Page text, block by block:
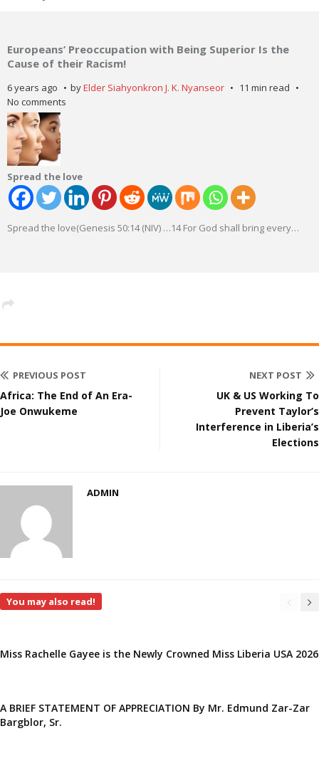
Europeans’ Preoccupation with Being Superior Is the
Cause of their Racism!
6 years ago byElder Siahyonkron J. K. Nyanseor
11 min read
No comments
Spread the love
Spread the love(Genesis 50:14 (NIV) …14 For God shall bring every…
PREVIOUS POST
Africa: The End of An Era-
Joe Onwukeme
NEXT POST
UK & US Working To
Prevent Taylor’s
Interference in Liberia’s
Elections
ADMIN
You may also read!
Miss Rachelle Gayee is the Newly Crowned Miss Liberia USA 2026
A BRIEF STATEMENT OF APPRECIATION By Mr. Edmund Zar-Zar
Bargblor, Sr.